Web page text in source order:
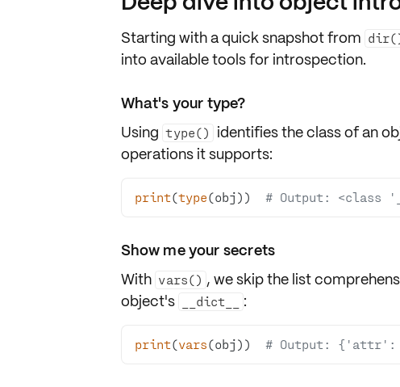
Starting with a quick snapshot from
into available tools for introspection.
What's your type?
Using type() identifies theclassof an
operations it supports:
print(type(obj)) # Output: <class
Show me your secrets
With vars() , we skip the list
object's
__dict__ :
print(vars(obj)) # Output: {'attr':